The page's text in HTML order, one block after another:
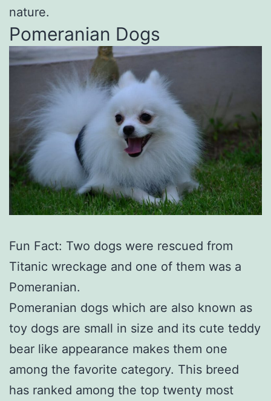
nature.
Pomeranian Dogs
Fun Fact: Two dogs were rescued from
Titanic wreckage and one of them was a
Pomeranian.
Pomeranian dogs which are also known as
toy dogs are small in size and its cute teddy
bear like appearance makes them one
among the favorite category. This breed
has ranked among the top twenty most